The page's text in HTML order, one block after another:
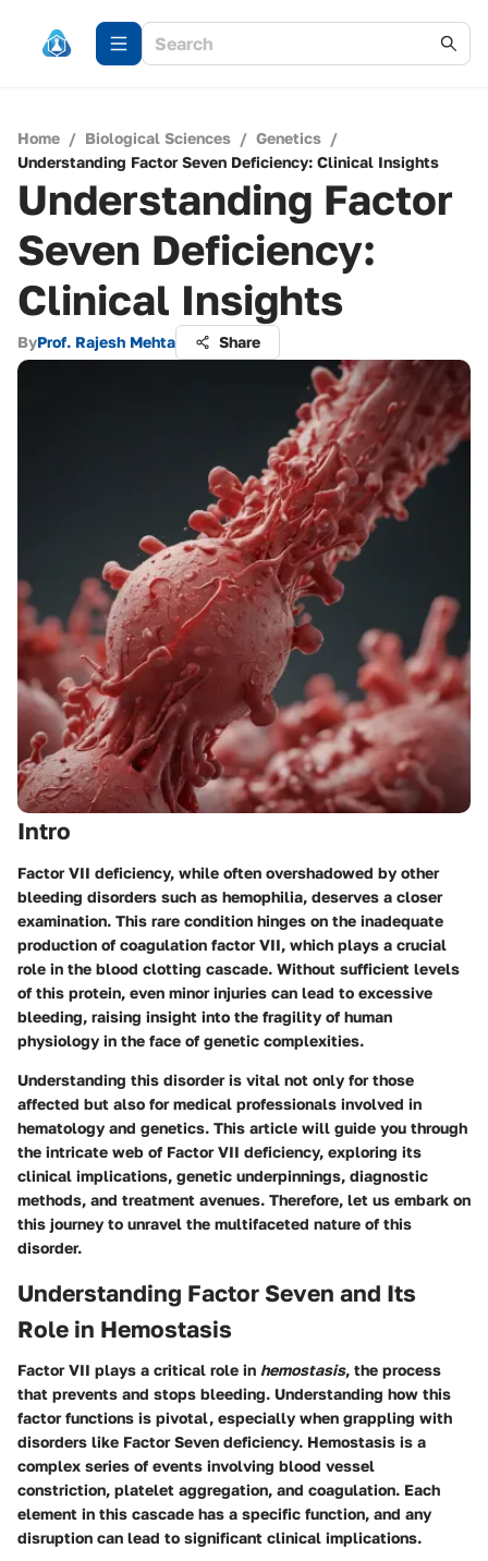
Home / Biological Sciences / Genetics /
Understanding Factor Seven Deficiency: Clinical Insights
Understanding Factor
Seven Deficiency:
Clinical Insights
ByProf. Rajesh Mehta Share
Intro
Factor VII deficiency, while often overshadowed by other
bleeding disorders such as hemophilia, deserves a closer
examination. This rare condition hinges on the inadequate
production of coagulation factor VII, which plays a crucial
role in the blood clotting cascade. Without sufficient levels
of this protein, even minor injuries can lead to excessive
bleeding, raising insight into the fragility of human
physiology in the face of genetic complexities.
Understanding this disorder is vital not only for those
affected but also for medical professionals involved in
hematology and genetics. This article will guide you through
the intricate web of Factor VII deficiency, exploring its
clinical implications, genetic underpinnings, diagnostic
methods, and treatment avenues. Therefore, let us embark on
this journey to unravel the multifaceted nature of this
disorder.
Understanding Factor Seven and Its
Role in Hemostasis
Factor VII plays a critical role in hemostasis, the process
that prevents and stops bleeding. Understanding how this
factor functions is pivotal, especially when grappling with
disorders like Factor Seven deficiency. Hemostasis is a
complex series of events involving blood vessel
constriction, platelet aggregation, and coagulation. Each
element in this cascade has a specific function, and any
disruption can lead to significant clinical implications.